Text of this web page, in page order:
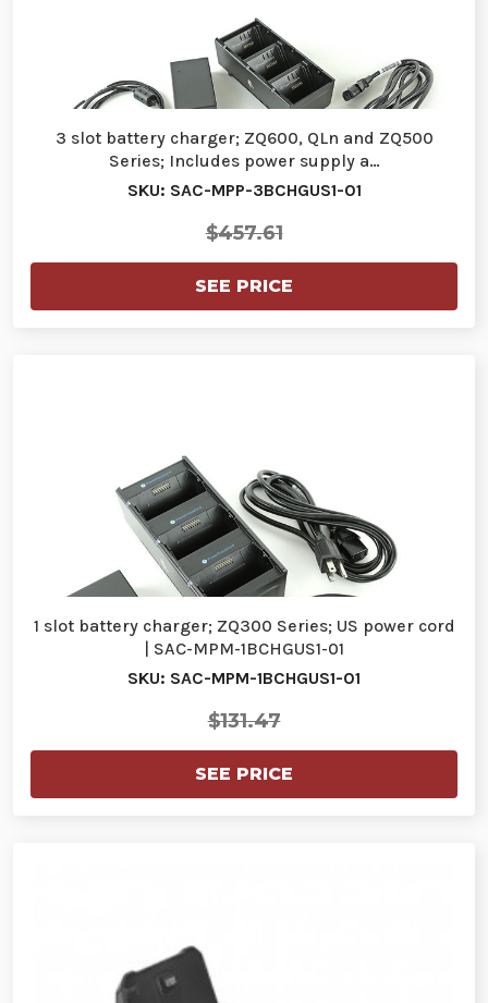
3 slot battery charger; ZQ600, QLn and ZQ500
Series; Includes power supply a…
SKU: SAC-MPP-3BCHGUS1-01
$457.61
SEE PRICE
1 slot battery charger; ZQ300 Series; US power cord
| SAC-MPM-1BCHGUS1-01
SKU: SAC-MPM-1BCHGUS1-01
$131.47
SEE PRICE